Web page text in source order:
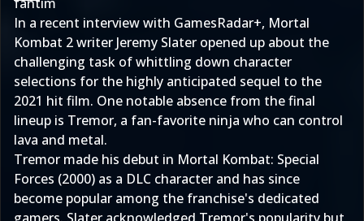
In a recent interview with GamesRadar+, Mortal
Kombat 2 writer Jeremy Slater opened up about the
challenging task of whittling down character
selections for the highly anticipated sequel to the
2021 hit film. One notable absence from the final
lineup is Tremor, a fan-favorite ninja who can control
lava and metal.
Tremor made his debut in Mortal Kombat: Special
Forces (2000) as a DLC character and has since
become popular among the franchise's dedicated